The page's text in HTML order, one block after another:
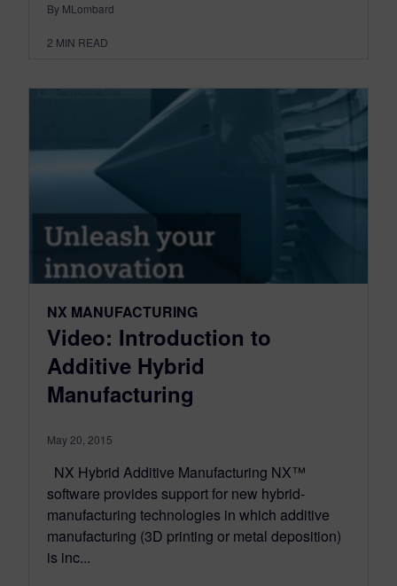
By MLombard
2 MIN READ
NX MANUFACTURING
Video: Introduction to
Additive Hybrid
Manufacturing
May 20, 2015
NX Hybrid Additive Manufacturing NX™
software provides support for new hybrid-
manufacturing technologies in which additive
manufacturing (3D printing or metal deposition)
is inc...